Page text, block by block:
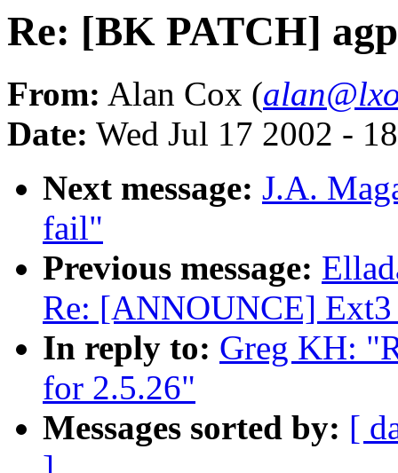
Re: [BK PATCH]
From: Alan Cox (
Date: Wed Jul 17 2002 -
Next message: J.A.
fail"
Previous message:
Re: [ANNOUNCE] Ext3
In reply to: Greg KH:
for 2.5.26"
Messages sorted by: [